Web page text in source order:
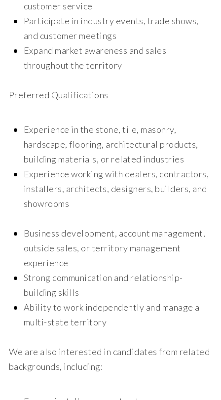
customer service
Participate in industry events, trade shows,
and customer meetings
Expand market awareness and sales
throughout the territory
Preferred Qualifications
Experience in the stone, tile, masonry,
hardscape, flooring, architectural products,
building materials, or related industries
Experience working with dealers, contractors,
installers, architects, designers, builders, and
showrooms
Business development, account management,
outside sales, or territory management
experience
Strong communication and relationship-
building skills
Ability to work independently and manage a
multi-state territory
We are also interested in candidates from related
backgrounds, including: